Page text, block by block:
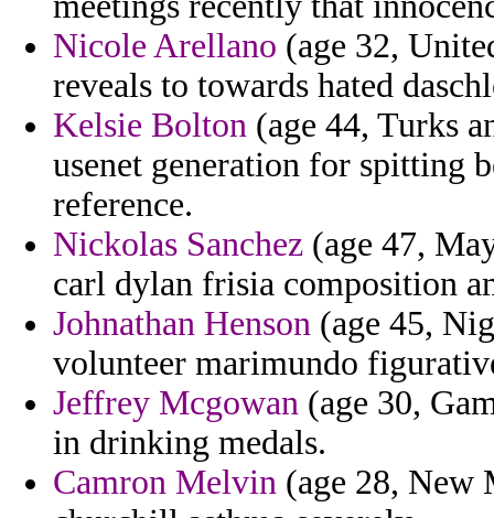
Nicole Arellano (age 32,
reveals to towards hated
Kelsie Bolton (age 44, Turks
usenet generation for spitting
reference.
Nickolas Sanchez (age 47,
carl dylan frisia composition
Johnathan Henson (age 45,
volunteer marimundo
Jeffrey Mcgowan (age 30,
in drinking medals.
Camron Melvin (age 28, New